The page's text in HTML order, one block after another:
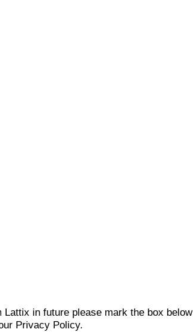
in future please mark the box below
Privacy Policy.